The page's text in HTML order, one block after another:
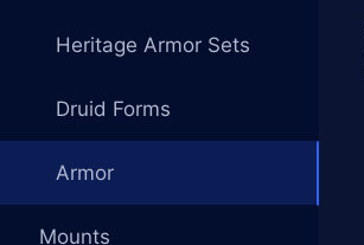
Heritage Armor Sets
Druid Forms
Armor
Mounts